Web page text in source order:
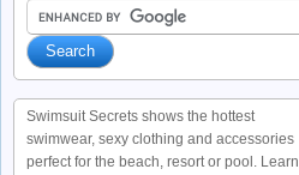
Swimsuit Secrets shows the hottest
swimwear, sexy clothing and accessories
perfect for the beach, resort or pool. Learn